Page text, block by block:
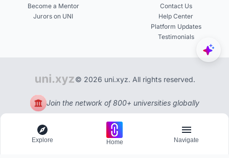
Become a Mentor
Jurors on UNI
Contact Us
Help Center
Platform Updates
Testimonials
© 2026 uni.xyz. All rights reserved.
Join the network of 800+ universities globally
Explore Home Navigate